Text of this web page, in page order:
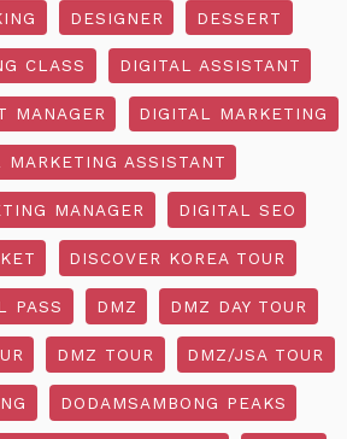
DESIGNER DESSERT
CLASS DIGITAL ASSISTANT
MANAGER DIGITAL MARKETING
MARKETING ASSISTANT
MANAGER DIGITAL SEO
DISCOVER KOREA TOUR
PASS DMZ DMZ DAY TOUR
DMZ TOUR DMZ/JSA TOUR
DODAMSAMBONG PEAKS